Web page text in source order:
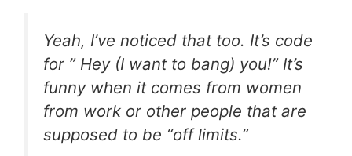
Yeah, I’ve noticed that too. It’s code
for ” Hey (I want to bang) you!” It’s
funny when it comes from women
from work or other people that are
supposed to be “off limits.”